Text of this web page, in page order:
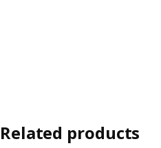
Related products